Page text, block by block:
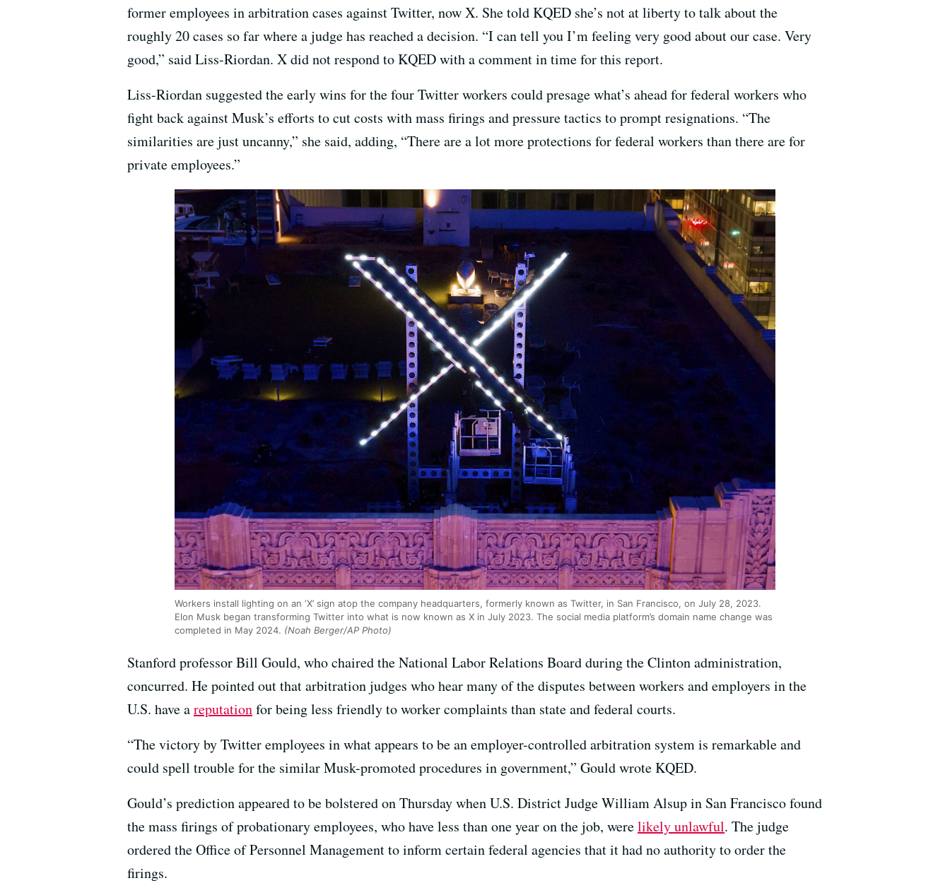
former employees in arbitration cases against Twitter, now X. She told KQED she’s not at liberty to talk about the
roughly 20 cases so far where a judge has reached a decision. “I can tell you I’m feeling very good about our case. Very
good,” said Liss-Riordan. X did not respond to KQED with a comment in time for this report.
Liss-Riordan suggested the early wins for the four Twitter workers could presage what’s ahead for federal workers who
fight back against Musk’s efforts to cut costs with mass firings and pressure tactics to prompt resignations. “The
similarities are just uncanny,” she said, adding, “There are a lot more protections for federal workers than there are for
private employees.”
Workers install lighting on an ‘X’ sign atop the company headquarters, formerly known as Twitter, in San Francisco, on July 28, 2023.
Elon Musk began transforming Twitter into what is now known as X in July 2023. The social media platform’s domain name change was
completed in May 2024. (Noah Berger/AP Photo)
Stanford professor Bill Gould, who chaired the National Labor Relations Board during the Clinton administration,
concurred. He pointed out that arbitration judges who hear many of the disputes between workers and employers in the
U.S. have areputationfor being less friendly to worker complaints than state and federal courts.
“The victory by Twitter employees in what appears to be an employer-controlled arbitration system is remarkable and
could spell trouble for the similar Musk-promoted procedures in government,” Gould wrote KQED.
Gould’s prediction appeared to be bolstered on Thursday when U.S. District Judge William Alsup in San Francisco found
the mass firings of probationary employees, who have less than one year on the job, werelikely unlawful. The judge
ordered the Office of Personnel Management to inform certain federal agencies that it had no authority to order the
firings.